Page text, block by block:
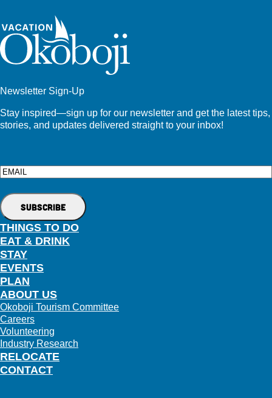
Newsletter Sign-Up
Stay inspired—sign up for our newsletter and get the latest tips,
stories, and updates delivered straight to your inbox!
Email
THINGS TO DO
EAT & DRINK
STAY
EVENTS
PLAN
RELOCATE
ABOUT US
Okoboji Tourism Committee
Careers
Volunteering
Industry Research
CONTACT